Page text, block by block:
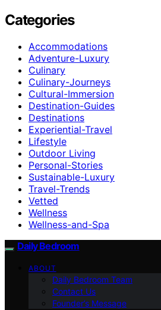
Categories
Accommodations
Adventure-Luxury
Culinary
Culinary-Journeys
Cultural-Immersion
Destination-Guides
Destinations
Experiential-Travel
Lifestyle
Outdoor Living
Personal-Stories
Sustainable-Luxury
Travel-Trends
Vetted
Wellness
Wellness-and-Spa
Daily Bedroom
ABOUT
Daily Bedroom Team
Contact Us
Founder’s Message